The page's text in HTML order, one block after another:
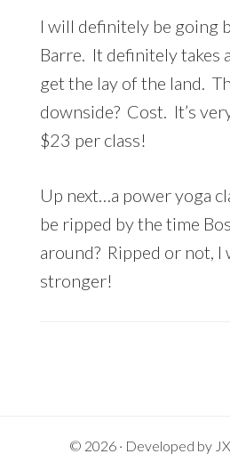
I will definitely be going
Barre. It definitely takes
get the lay of the land.
downside? Cost. It’s
$23 per class!
Up next…a power yoga
be ripped by the time
around? Ripped or not,
stronger!
© 2026 · Developed by